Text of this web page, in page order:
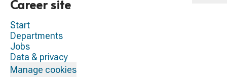
Career site
Start
Departments
Jobs
Data & privacy
Manage cookies